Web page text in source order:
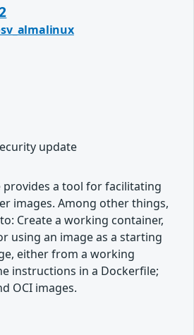
update
provides a tool for facilitating
images. Among other things,
Create a working container,
using an image as a starting
either from a working
instructions in a Dockerfile;
OCI images.